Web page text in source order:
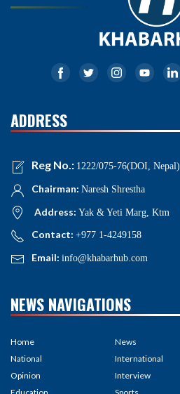
ADDRESS
Reg No.: 1222/075-76(DOI, Nepal)
Chairman: Naresh Shrestha
Address: Yak & Yeti Marg, Ktm
Contact: +977 1-4249158
Email: info@khabarhub.com
NEWS NAVIGATIONS
Home
National
Opinion
News
International
Interview